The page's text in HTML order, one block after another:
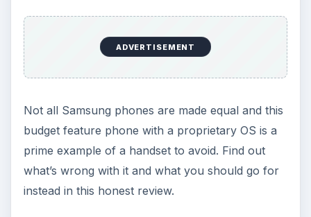
ADVERTISEMENT
Not all Samsung phones are made equal and this
budget feature phone with a proprietary OS is a
prime example of a handset to avoid. Find out
what’s wrong with it and what you should go for
instead in this honest review.